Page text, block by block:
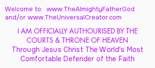
Welcome to: www.TheAlmightyFatherGod
and/or www.TheUniversalCreator.com
I AM OFFICIALLY AUTHOURISED BY THE
COURTS & THRONE OF HEAVEN
Through Jesus Christ The World's Most
Comfortable Defender of the Faith